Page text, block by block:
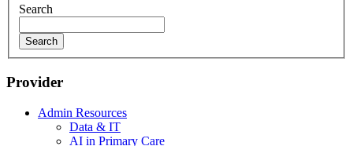
Search
Search
Provider
Admin Resources
Data & IT
AI in Primary Care